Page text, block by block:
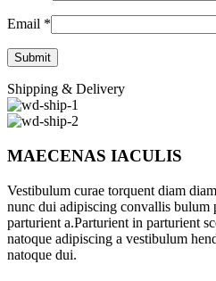
Email *
Shipping & Delivery
MAECENAS IACULIS
Vestibulum curae torquent diam
nunc dui adipiscing convallis bulum
parturient a.Parturient in parturient
natoque adipiscing a vestibulum
natoque dui.